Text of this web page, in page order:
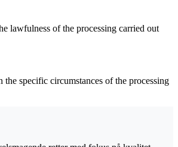
lawfulness of the processing carried out
specific circumstances of the processing